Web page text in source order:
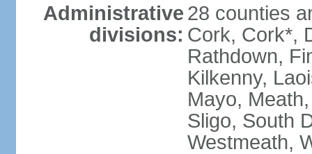
Administrative
divisions:
28 counties
Cork, Cork*,
Rathdown,
Kilkenny,
Mayo,
Sligo, South
Westmeath,